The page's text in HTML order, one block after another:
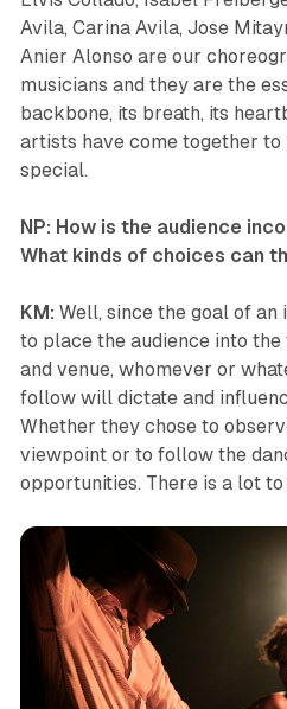
Avila, Carina Avila, Jose
Anier Alonso are our
musicians and they are the
backbone, its breath, its
artists have come together
special.
NP: How is the audience
What kinds of choices can
KM: Well, since the goal of
to place the audience into
and venue, whomever or
follow will dictate and
Whether they chose to
viewpoint or to follow the
opportunities. There is a lot to